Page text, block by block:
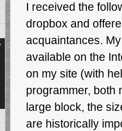
I received the
dropbox and
acquaintances.
available on the
on my site (with
programmer, both
large block, the
are historically